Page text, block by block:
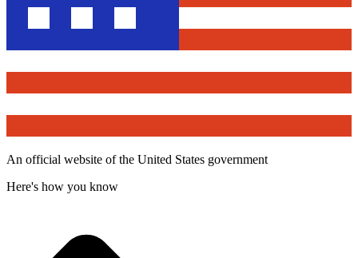
An official website of the United States government
Here's how you know